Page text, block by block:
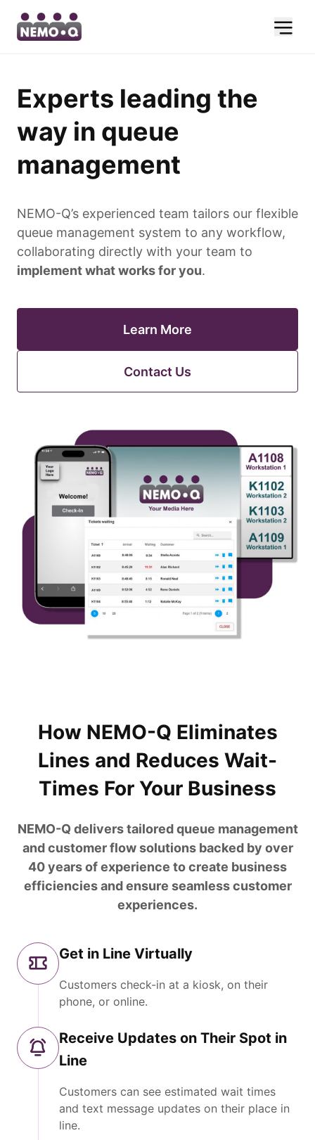
Experts leading the
way in queue
management
NEMO-Q’s experienced team tailors our flexible
queue management system to any workflow,
collaborating directly with your team to
implement what works for you.
Learn More
Contact Us
How NEMO-Q Eliminates
Lines and Reduces Wait-
Times For Your Business
NEMO-Q delivers tailored queue management
and customer flow solutions backed by over
40 years of experience to create business
efficiencies and ensure seamless customer
experiences.
Get in Line Virtually
Customers check-in at a kiosk, on their
phone, or online.
Receive Updates on Their Spot in
Line
Customers can see estimated wait times
and text message updates on their place in
line.